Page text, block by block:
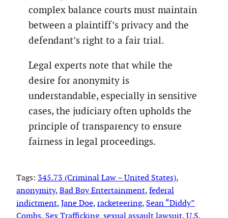
complex balance courts must maintain
between a plaintiff’s privacy and the
defendant’s right to a fair trial.
Legal experts note that while the
desire for anonymity is
understandable, especially in sensitive
cases, the judiciary often upholds the
principle of transparency to ensure
fairness in legal proceedings.
Tags: 345.73 (Criminal Law – United States)
anonymity, Bad Boy Entertainment, federal
indictment, Jane Doe, racketeering, Sean “Diddy”
Combs, Sex Trafficking, sexual assault lawsuit, U.S.